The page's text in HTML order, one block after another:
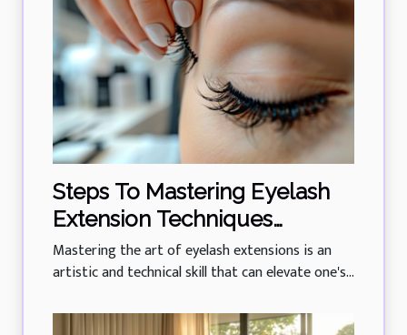
Steps To Mastering Eyelash
Extension Techniques
Professionally
Mastering the art of eyelash extensions is an
artistic and technical skill that can elevate one's...